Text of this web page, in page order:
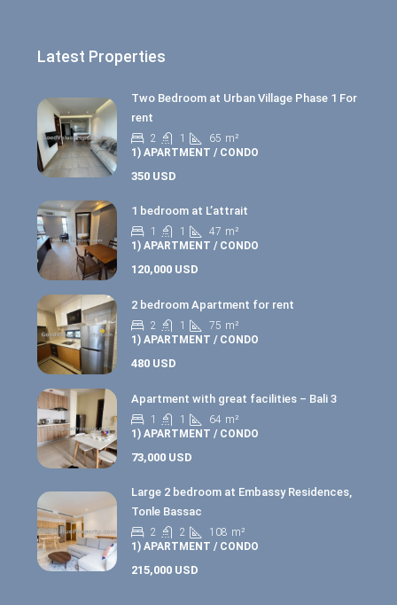
Latest Properties
Two Bedroom at Urban Village Phase 1 For
rent
2 1 65 m²
1) APARTMENT / CONDO
350 USD
1 bedroom at L’attrait
1 1 47 m²
1) APARTMENT / CONDO
120,000 USD
2 bedroom Apartment for rent
2 1 75 m²
1) APARTMENT / CONDO
480 USD
Apartment with great facilities – Bali 3
1 1 64 m²
1) APARTMENT / CONDO
73,000 USD
Large 2 bedroom at Embassy Residences,
Tonle Bassac
2 2 108 m²
1) APARTMENT / CONDO
215,000 USD